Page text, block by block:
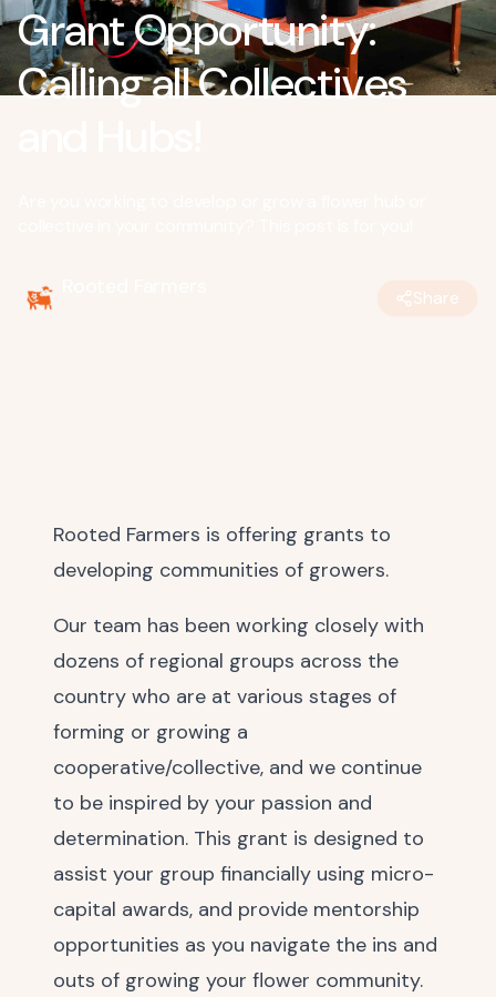
Grant Opportunity:
Calling all Collectives
Share
Rooted Farmers is offering grants to
developing communities of growers.
Our team has been working closely with
dozens of regional groups across the
country who are at various stages of
forming or growing a
cooperative/collective, and we continue
to be inspired by your passion and
determination. This grant is designed to
assist your group financially using micro-
capital awards, and provide mentorship
opportunities as you navigate the ins and
outs of growing your flower community.